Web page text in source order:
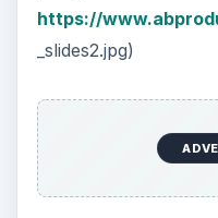
https://
_slides2.jpg)